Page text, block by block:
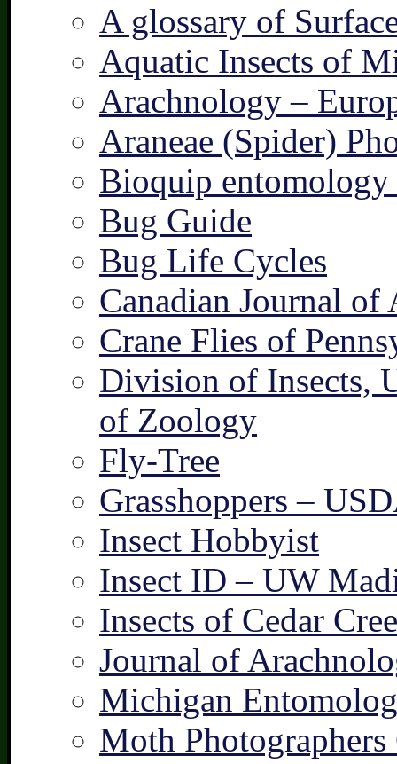
A glossary of
Aquatic Insects of
Arachnology –
Araneae (Spider)
Bioquip entomology
Bug Guide
Bug Life Cycles
Canadian Journal
Crane Flies of
Division of Insects,
of Zoology
Fly-Tree
Grasshoppers –
Insect Hobbyist
Insect ID – UW
Insects of Cedar
Journal of
Michigan
Moth Photographers